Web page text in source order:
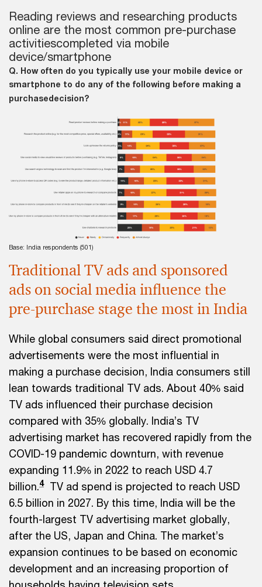
Reading reviews and researching products
online are the most common pre-purchase
activitiescompleted via mobile
device/smartphone
Q. How often do you typically use your mobile device or
smartphone to do any of the following before making a
purchasedecision?
Base: India respondents (501)
Traditional TV ads and sponsored
ads on social media influence the
pre-purchase stage the most in India
While global consumers said direct promotional
advertisements were the most influential in
making a purchase decision, India consumers still
lean towards traditional TV ads. About 40% said
TV ads influenced their purchase decision
compared with 35% globally. India’s TV
advertising market has recovered rapidly from the
COVID-19 pandemic downturn, with revenue
expanding 11.9% in 2022 to reach USD 4.7
billion.4TV ad spend is projected to reach USD
6.5 billion in 2027. By this time, India will be the
fourth-largest TV advertising market globally,
after the US, Japan and China. The market’s
expansion continues to be based on economic
development and an increasing proportion of